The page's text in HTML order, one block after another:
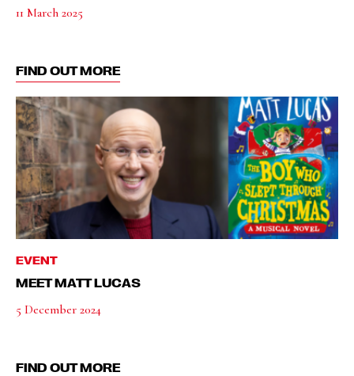
11 March 2025
FIND OUT MORE
EVENT
MEET MATT LUCAS
5 December 2024
FIND OUT MORE